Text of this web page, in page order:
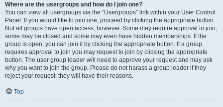
Where are the usergroups and how do I join one?
You can view all usergroups via the “Usergroups” link within your User Control
Panel. If you would like to join one, proceed by clicking the appropriate button.
Not all groups have open access, however. Some may require approval to join,
some may be closed and some may even have hidden memberships. If the
group is open, you can join it by clicking the appropriate button. If a group
requires approval to join you may request to join by clicking the appropriate
button. The user group leader will need to approve your request and may ask
why you want to join the group. Please do not harass a group leader if they
reject your request; they will have their reasons.
Top